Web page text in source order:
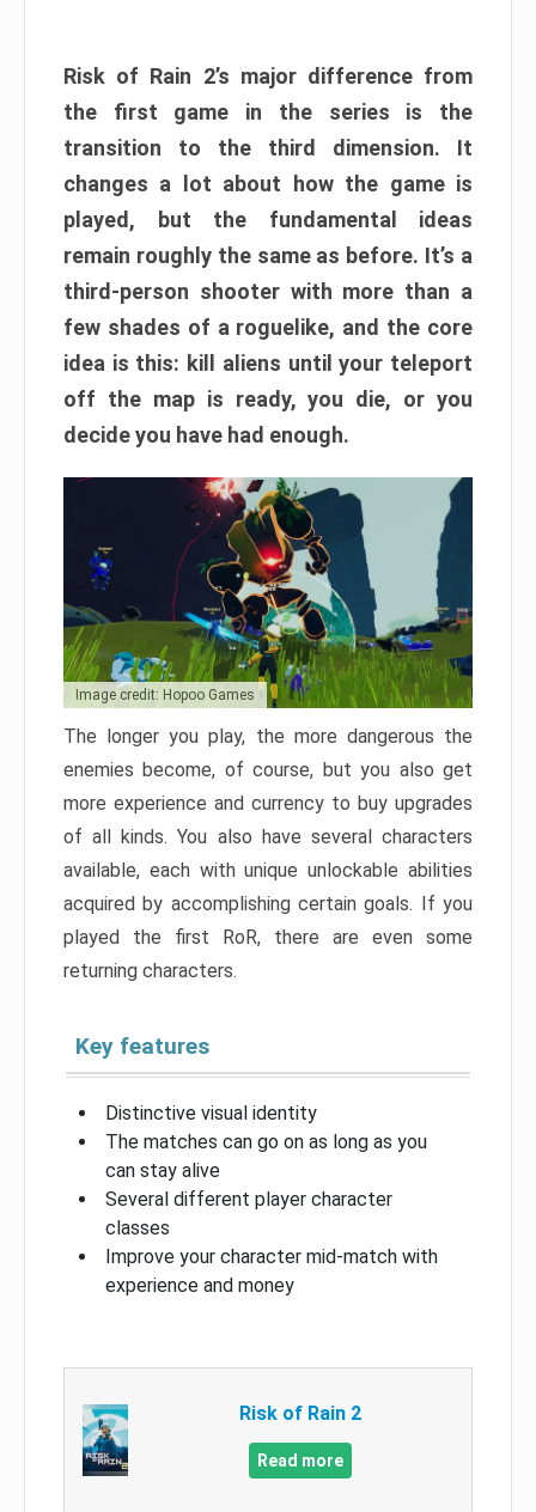
Risk of Rain 2’s major difference from
the first game in the series is the
transition to the third dimension. It
changes a lot about how the game is
played, but the fundamental ideas
remain roughly the same as before. It’s a
third-person shooter with more than a
few shades of a roguelike, and the core
idea is this: kill aliens until your teleport
off the map is ready, you die, or you
decide you have had enough.
Image credit: Hopoo Games
The longer you play, the more dangerous the
enemies become, of course, but you also get
more experience and currency to buy upgrades
of all kinds. You also have several characters
available, each with unique unlockable abilities
acquired by accomplishing certain goals. If you
played the first RoR, there are even some
returning characters.
Key features
Distinctive visual identity
The matches can go on as long as you
can stay alive
Several different player character
classes
Improve your character mid-match with
experience and money
Risk of Rain 2
Read more